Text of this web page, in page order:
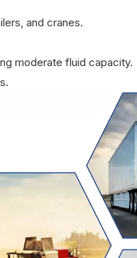
and cranes.
moderate fluid capacity.